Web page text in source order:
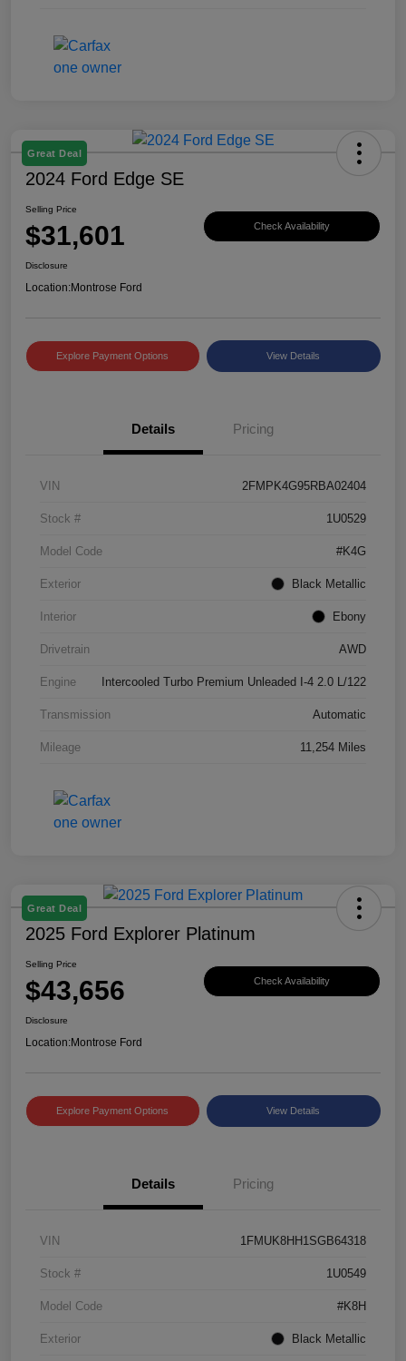
Great Deal
2024 Ford Edge SE
Selling Price
$31,601 Check Availability
Disclosure
Location:Montrose Ford
Explore Payment Options View Details
Details Pricing
VIN 2FMPK4G95RBA02404
Stock # 1U0529
Model Code #K4G
Exterior Black Metallic
Interior Ebony
Drivetrain AWD
Engine Intercooled Turbo Premium Unleaded I-4 2.0 L/122
Transmission Automatic
Mileage 11,254 Miles
Great Deal
2025 Ford Explorer Platinum
Selling Price
$43,656 Check Availability
Disclosure
Location:Montrose Ford
Explore Payment Options View Details
Details Pricing
VIN 1FMUK8HH1SGB64318
Stock # 1U0549
Model Code #K8H
Exterior Black Metallic